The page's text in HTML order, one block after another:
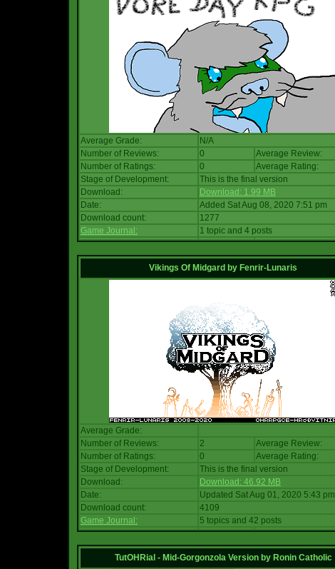
Average Grade:
N/A
Number of Reviews:
0 Average Review:
Number of Ratings:
0 Average Rating:
Stage of Development:
This is the final version
Download:
Download: 1.99 MB
Date:
Added Sat Aug 08, 2020 7:51 pm
Download count:
1277
Game Journal:
1 topic and 4 posts
Vikings Of Midgard by Fenrir-Lunaris
Average Grade:
Number of Reviews:
2 Average Review:
Number of Ratings:
0 Average Rating:
Stage of Development:
This is the final version
Download:
Download: 46.92 MB
Date:
Updated Sat Aug 01, 2020 5:43 pm
Download count:
4109
Game Journal:
5 topics and 42 posts
TutOHRial - Mid-Gorgonzola Version by Ronin Catholic